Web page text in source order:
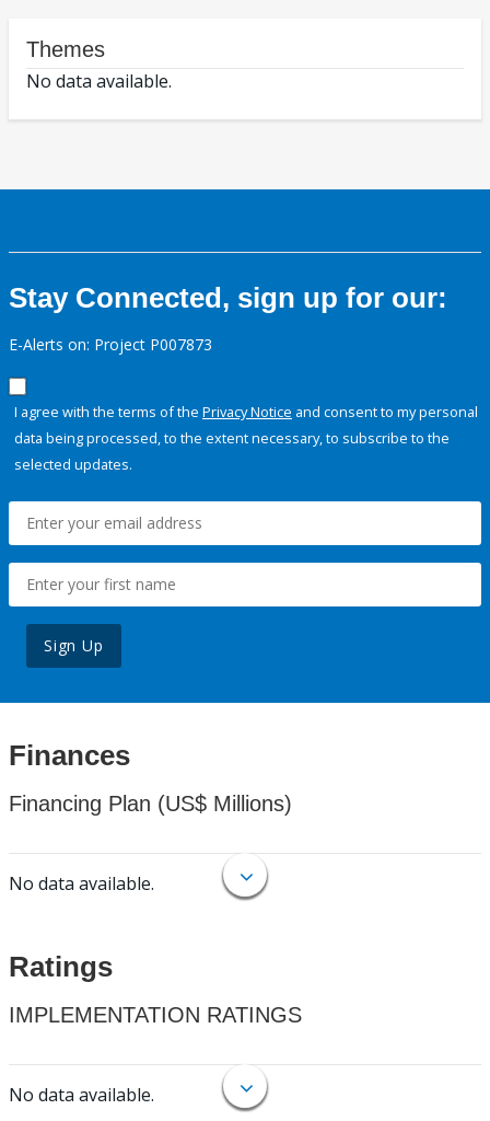
Themes
No data available.
Stay Connected, sign up for our:
E-Alerts on: Project P007873
I agree with the terms of the Privacy Notice and consent to my personal
data being processed, to the extent necessary, to subscribe to the
selected updates.
Sign Up
Finances
Financing Plan (US$ Millions)
No data available.
Ratings
IMPLEMENTATION RATINGS
No data available.